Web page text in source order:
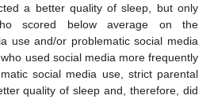
a better quality of sleep, but only
scored below average on the
use and/or problematic social media
used social media more frequently
social media use, strict parental
quality of sleep and, therefore, did